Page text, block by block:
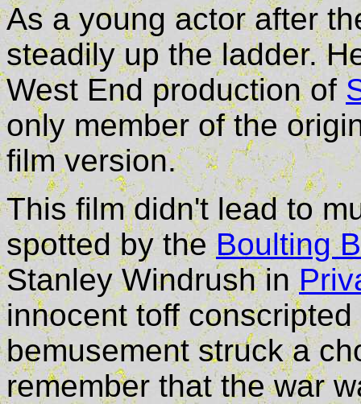
As a young actor after
steadily up the ladder.
West End production of
only member of the
film version.
This film didn't lead to
spotted by theBoulting
Stanley Windrush in
innocent toff
bemusement struck a
remember that the war